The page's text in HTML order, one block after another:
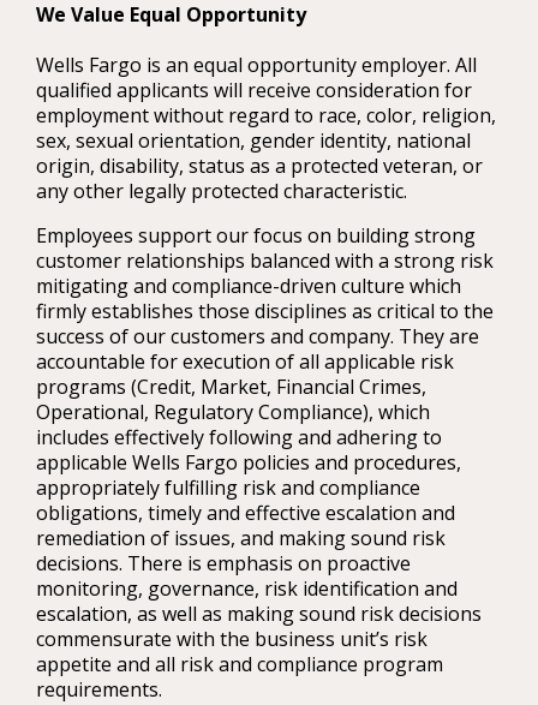
We Value Equal Opportunity
Wells Fargo is an equal opportunity employer. All
qualified applicants will receive consideration for
employment without regard to race, color, religion,
sex, sexual orientation, gender identity, national
origin, disability, status as a protected veteran, or
any other legally protected characteristic.
Employees support our focus on building strong
customer relationships balanced with a strong risk
mitigating and compliance-driven culture which
firmly establishes those disciplines as critical to the
success of our customers and company. They are
accountable for execution of all applicable risk
programs (Credit, Market, Financial Crimes,
Operational, Regulatory Compliance), which
includes effectively following and adhering to
applicable Wells Fargo policies and procedures,
appropriately fulfilling risk and compliance
obligations, timely and effective escalation and
remediation of issues, and making sound risk
decisions. There is emphasis on proactive
monitoring, governance, risk identification and
escalation, as well as making sound risk decisions
commensurate with the business unit’s risk
appetite and all risk and compliance program
requirements.